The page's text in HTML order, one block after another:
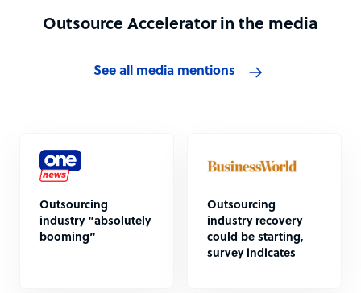
Outsource Accelerator in the media
See all media mentions
Outsourcing
industry “absolutely
booming”
Outsourcing
industry recovery
could be starting,
survey indicates